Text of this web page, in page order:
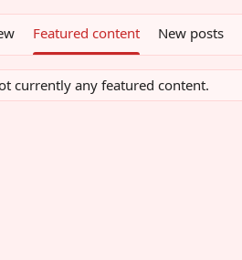
Featured content New posts
currently any featured content.